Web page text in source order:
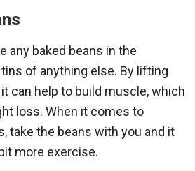
any baked beans in the
of anything else. By lifting
can help to build muscle, which
loss. When it comes to
take the beans with you and it
more exercise.